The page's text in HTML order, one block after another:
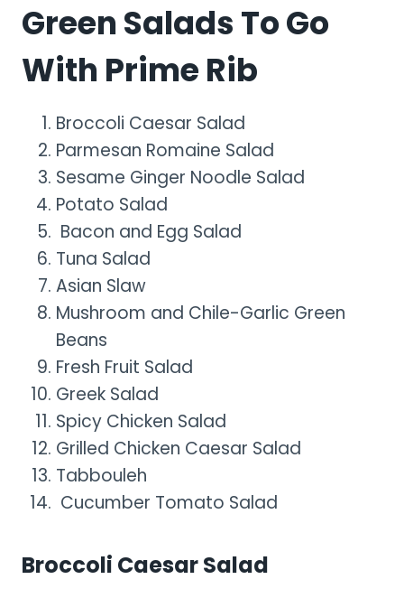
Green Salads To Go
With Prime Rib
Broccoli Caesar Salad
Parmesan Romaine Salad
Sesame Ginger Noodle Salad
Potato Salad
Bacon and Egg Salad
Tuna Salad
Asian Slaw
Mushroom and Chile-Garlic Green
Beans
Fresh Fruit Salad
Greek Salad
Spicy Chicken Salad
Grilled Chicken Caesar Salad
Tabbouleh
Cucumber Tomato Salad
Broccoli Caesar Salad